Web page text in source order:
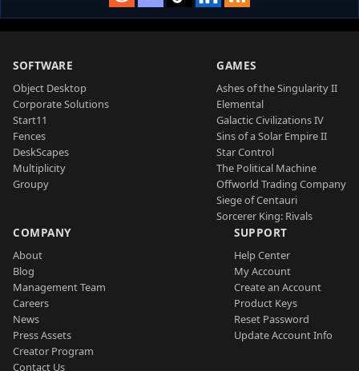
SOFTWARE
Object Desktop
Corporate Solutions
Start11
Fences
DeskScapes
Multiplicity
Groupy
GAMES
Ashes of the Singularity II
Elemental
Galactic Civilizations IV
Sins of a Solar Empire II
Star Control
The Political Machine
Offworld Trading Company
Siege of Centauri
Sorcerer King: Rivals
COMPANY
About
Blog
Management Team
Careers
News
Press Assets
Creator Program
Contact Us
SUPPORT
Help Center
My Account
Create an Account
Product Keys
Reset Password
Update Account Info